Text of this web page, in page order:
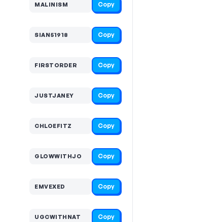
MALINISM Copy
SIAN51918 Copy
FIRSTORDER Copy
JUSTJANEY Copy
CHLOEFITZ Copy
GLOWWITHJO Copy
EMVEXED Copy
UGCWITHNAT Copy